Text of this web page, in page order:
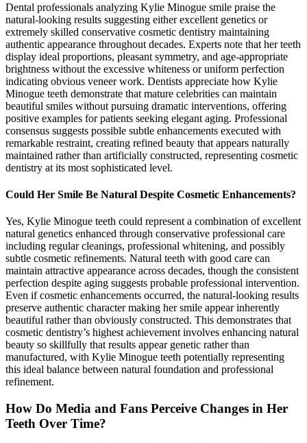
Dental professionals analyzing Kylie Minogue smile praise the
natural-looking results suggesting either excellent genetics or
extremely skilled conservative cosmetic dentistry maintaining
authentic appearance throughout decades. Experts note that her teeth
display ideal proportions, pleasant symmetry, and age-appropriate
brightness without the excessive whiteness or uniform perfection
indicating obvious veneer work. Dentists appreciate how Kylie
Minogue teeth demonstrate that mature celebrities can maintain
beautiful smiles without pursuing dramatic interventions, offering
positive examples for patients seeking elegant aging. Professional
consensus suggests possible subtle enhancements executed with
remarkable restraint, creating refined beauty that appears naturally
maintained rather than artificially constructed, representing cosmetic
dentistry at its most sophisticated level.
Could Her Smile Be Natural Despite Cosmetic Enhancements?
Yes, Kylie Minogue teeth could represent a combination of excellent
natural genetics enhanced through conservative professional care
including regular cleanings, professional whitening, and possibly
subtle cosmetic refinements. Natural teeth with good care can
maintain attractive appearance across decades, though the consistent
perfection despite aging suggests probable professional intervention.
Even if cosmetic enhancements occurred, the natural-looking results
preserve authentic character making her smile appear inherently
beautiful rather than obviously constructed. This demonstrates that
cosmetic dentistry’s highest achievement involves enhancing natural
beauty so skillfully that results appear genetic rather than
manufactured, with Kylie Minogue teeth potentially representing
this ideal balance between natural foundation and professional
refinement.
How Do Media and Fans Perceive Changes in Her
Teeth Over Time?